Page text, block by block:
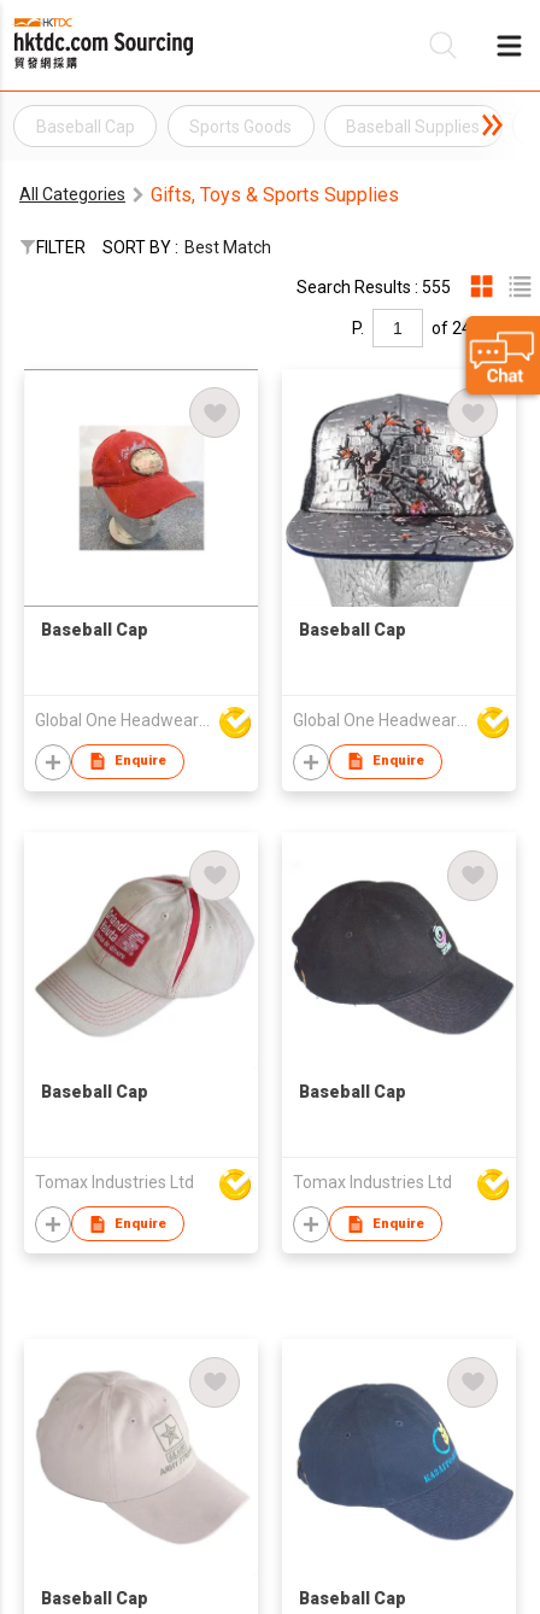
Baseball Cap Sports Goods Baseball Supplies
All Categories Gifts, Toys & Sports Supplies
FILTER SORT BY : Best Match
Search Results : 555
P. of 24
Baseball Cap
Global One Headwear Ltd
Enquire
Baseball Cap
Global One Headwear Ltd
Enquire
Baseball Cap
Tomax Industries Ltd
Enquire
Baseball Cap
Tomax Industries Ltd
Enquire
Baseball Cap Baseball Cap